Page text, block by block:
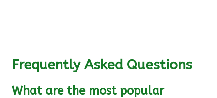
Frequently Asked Questions
What are the most popular